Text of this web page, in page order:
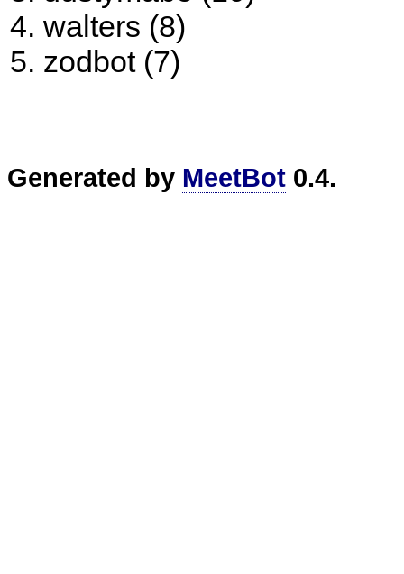
walters (8)
zodbot (7)
Generated by MeetBot 0.4.